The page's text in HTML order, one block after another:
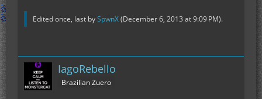
Edited once, last bySpwnX(December 6, 2013 at 9:09 PM).
IagoRebello
Brazilian Zuero